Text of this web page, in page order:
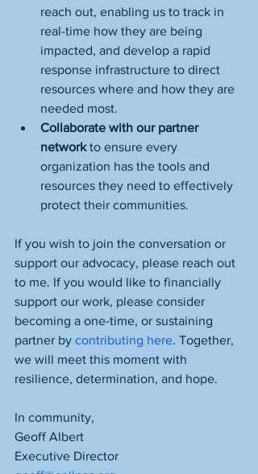
reach out, enabling us to track in
real-time how they are being
impacted, and develop a rapid
response infrastructure to direct
resources where and how they are
needed most.
Collaborate with our partner
network to ensure every
organization has the tools and
resources they need to effectively
protect their communities.
If you wish to join the conversation or
support our advocacy, please reach out
to me. If you would like to financially
support our work, please consider
becoming a one-time, or sustaining
partner by contributing here. Together,
we will meet this moment with
resilience, determination, and hope.
In community,
Geoff Albert
Executive Director